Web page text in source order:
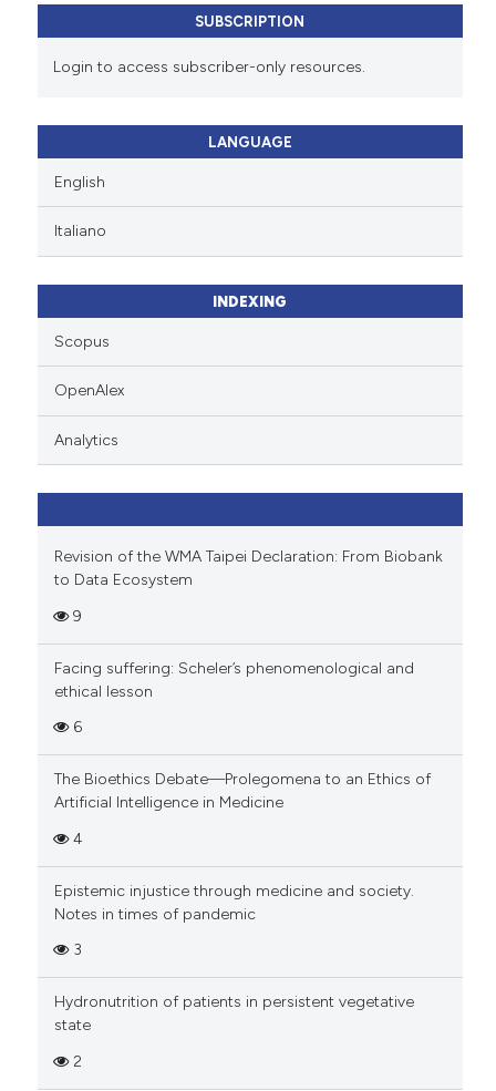
SUBSCRIPTION
Login to access subscriber-only resources.
LANGUAGE
English
Italiano
INDEXING
Scopus
OpenAlex
Analytics
Revision of the WMA Taipei Declaration: From Biobank
to Data Ecosystem
9
Facing suffering: Scheler’s phenomenological and
ethical lesson
6
The Bioethics Debate—Prolegomena to an Ethics of
Artificial Intelligence in Medicine
4
Epistemic injustice through medicine and society.
Notes in times of pandemic
3
Hydronutrition of patients in persistent vegetative
state
2